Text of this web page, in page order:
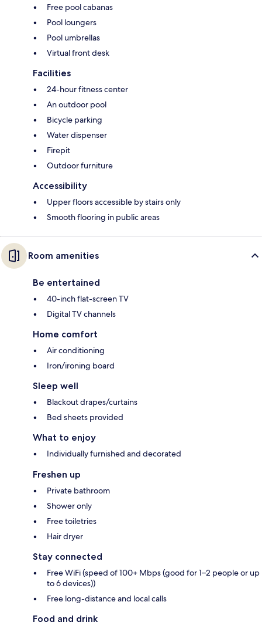
Free pool cabanas
Pool loungers
Pool umbrellas
Virtual front desk
Facilities
24-hour fitness center
An outdoor pool
Bicycle parking
Water dispenser
Firepit
Outdoor furniture
Accessibility
Upper floors accessible by stairs only
Smooth flooring in public areas
Room amenities
Be entertained
40-inch flat-screen TV
Digital TV channels
Home comfort
Air conditioning
Iron/ironing board
Sleep well
Blackout drapes/curtains
Bed sheets provided
What to enjoy
Individually furnished and decorated
Freshen up
Private bathroom
Shower only
Free toiletries
Hair dryer
Stay connected
Free WiFi (speed of 100+ Mbps (good for 1–2 people or up
to 6 devices))
Free long-distance and local calls
Food and drink